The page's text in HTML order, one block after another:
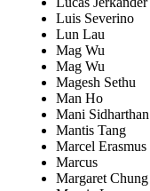
Luis Severino
Lun Lau
Mag Wu
Mag Wu
Magesh Sethu
Man Ho
Mani Sidharthan
Mantis Tang
Marcel Erasmus
Marcus
Margaret Chung